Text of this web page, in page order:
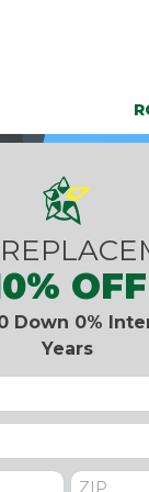
OFF
Down 0%
Years